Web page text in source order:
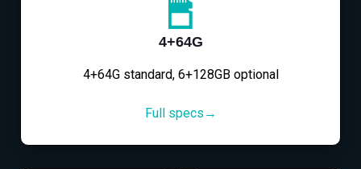
4+64G
4+64G standard, 6+128GB optional
Full specs→